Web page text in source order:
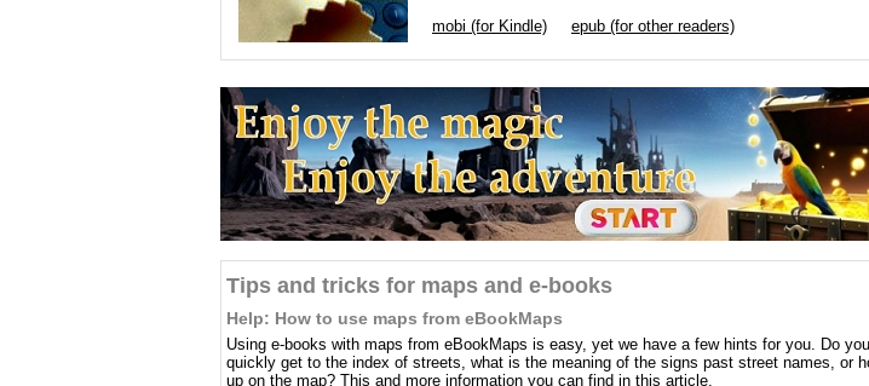
mobi (for Kindle)
epub (for other readers)
Tips and tricks for maps and e-books
Help: How to use maps from eBookMaps
Using e-books with maps from eBookMaps is easy, yet we have a few hints for you. Do
quickly get to the index of streets, what is the meaning of the signs past street names, or
up on the map? This and more information you can find in this article.